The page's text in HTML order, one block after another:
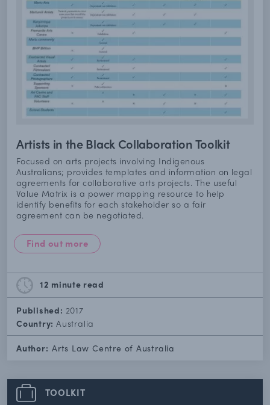
Artists in the Black Collaboration Toolkit
Focused on arts projects involving Indigenous
Australians; provides templates and information on legal
agreements for collaborative arts projects. The useful
Value Matrix is a power mapping resource to help
identify benefits for each stakeholder so a fair
agreement can be negotiated.
Find out more
12 minute read
Published: 2017
Country:Australia
Author: Arts Law Centre of Australia
TOOLKIT